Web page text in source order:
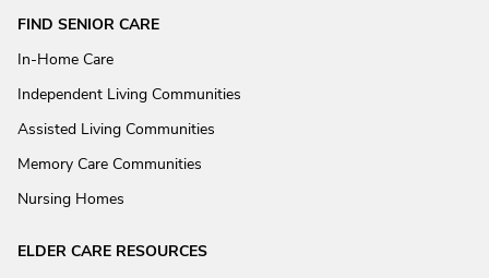
FIND SENIOR CARE
In-Home Care
Independent Living Communities
Assisted Living Communities
Memory Care Communities
Nursing Homes
ELDER CARE RESOURCES